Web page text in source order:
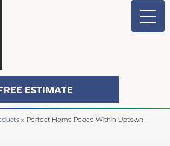
ESTIMATE
» Perfect Home Peace Within Uptown